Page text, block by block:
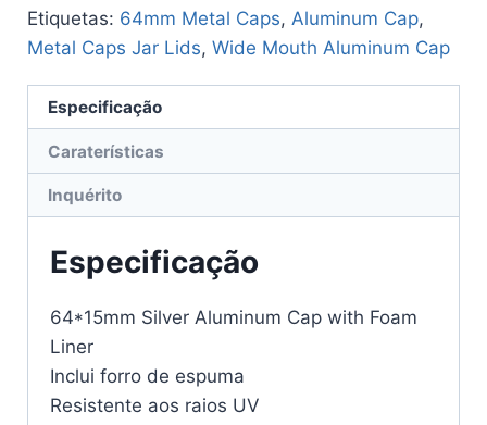
Etiquetas: 64mm Metal Caps, Aluminum Cap,
Metal Caps Jar Lids, Wide Mouth Aluminum Cap
Especificação
Caraterísticas
Inquérito
Especificação
64*15mm Silver Aluminum Cap with Foam
Liner
Inclui forro de espuma
Resistente aos raios UV